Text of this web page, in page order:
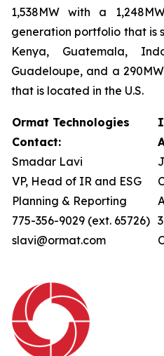
1,538MW with a
generation portfolio that is
Kenya, Guatemala,
Guadeloupe, and a
that is located in the U.S.
Ormat Technologies
Contact:
Smadar Lavi
VP, Head of IR and ESG
Planning & Reporting
775-356-9029 (ext. 65726)
slavi@ormat.com